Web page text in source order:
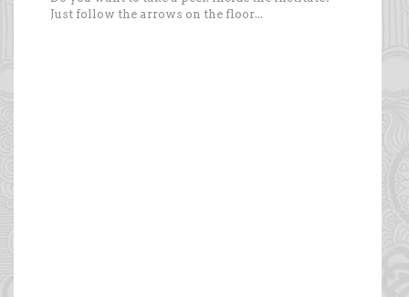
Just follow the arrows on the floor...